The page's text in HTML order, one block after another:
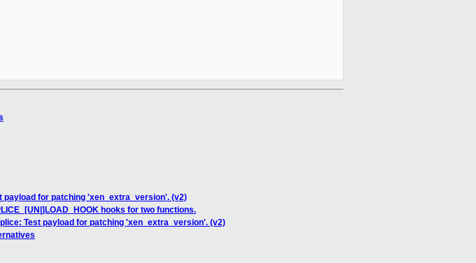
payload for patching 'xen_extra_version'. (v2)
hooks for two functions.
Test payload for patching 'xen_extra_version'. (v2)